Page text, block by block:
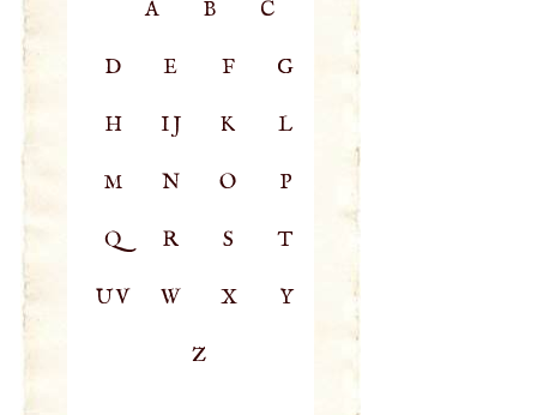
A B C
D E F G
H IJ K L
M N O P
Q R S T
UV W X Y
Z